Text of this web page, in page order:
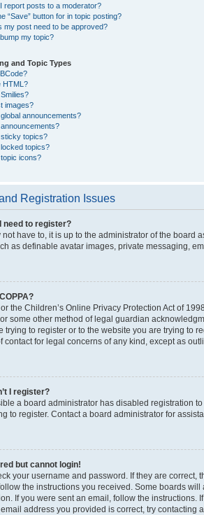
report posts to a moderator?
“Save” button for in topic posting?
my post need to be approved?
my topic?
and Topic Types
HTML?
images?
announcements?
topics?
topics?
icons?
Registration Issues
need to register?
not have to, it is up to the administrator of the
as definable avatar images, private messaging,
or the Children’s Online Privacy Protection Act of
some other method of legal guardian
trying to register or to the website you are trying to
contact for legal concerns of any kind, except as
I register?
a board administrator has disabled registration
to register. Contact a board administrator for
but cannot login!
your username and password. If they are
the instructions you received. Some boards
If you were sent an email, follow the instructions.
address you provided is correct, try contacting